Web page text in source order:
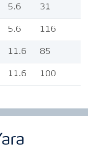
5.6 31
5.6 116
11.6 85
11.6 100